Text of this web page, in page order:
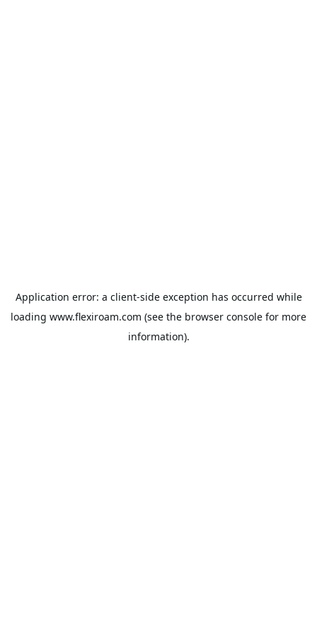
Application error: a client-side exception has occurred while
loading www.flexiroam.com (see the browser console for more
information).